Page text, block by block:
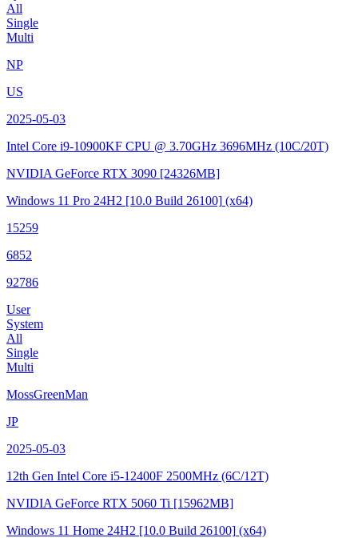
All
Single
Multi
NP
US
2025-05-03
Intel Core i9-10900KF CPU @ 3.70GHz 3696MHz (10C/20T)
NVIDIA GeForce RTX 3090 [24326MB]
Windows 11 Pro 24H2 [10.0 Build 26100] (x64)
15259
6852
92786
User
System
All
Single
Multi
MossGreenMan
JP
2025-05-03
12th Gen Intel Core i5-12400F 2500MHz (6C/12T)
NVIDIA GeForce RTX 5060 Ti [15962MB]
Windows 11 Home 24H2 [10.0 Build 26100] (x64)